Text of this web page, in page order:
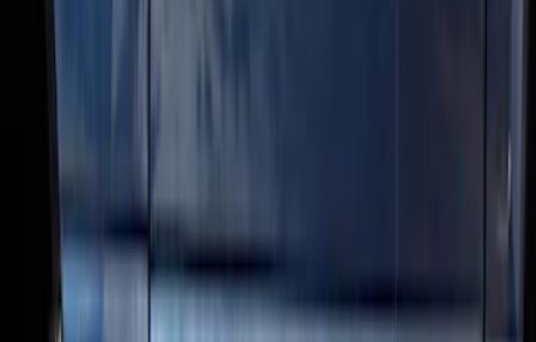
Super Duty SuperCab 2009-2016 Black
5" Step Bars